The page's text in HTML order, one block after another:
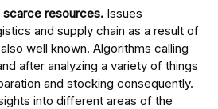
scarce resources. Issues
and supply chain as a result of
well known. Algorithms calling
after analyzing a variety of things
and stocking consequently.
into different areas of the